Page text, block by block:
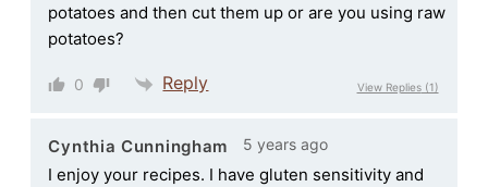
potatoes and then cut them up or are you using raw
potatoes?
0 Reply View Replies(1)
Cynthia Cunningham 5 years ago
I enjoy your recipes. I have gluten sensitivity and